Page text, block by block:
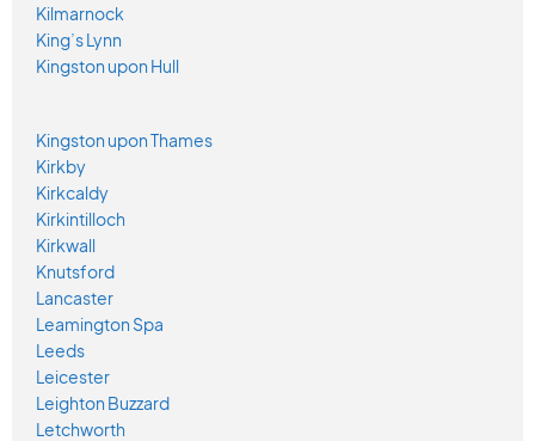
Kilmarnock
King’s Lynn
Kingston upon Hull
Kingston upon Thames
Kirkby
Kirkcaldy
Kirkintilloch
Kirkwall
Knutsford
Lancaster
Leamington Spa
Leeds
Leicester
Leighton Buzzard
Letchworth